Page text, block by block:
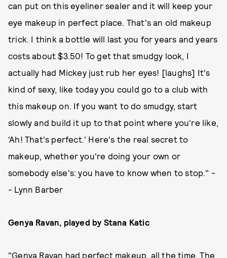
can put on this eyeliner sealer and it will keep your
eye makeup in perfect place. That's an old makeup
trick. I think a bottle will last you for years and years
costs about $3.50! To get that smudgy look, I
actually had Mickey just rub her eyes! [laughs] It's
kind of sexy, like today you could go to a club with
this makeup on. If you want to do smudgy, start
slowly and build it up to that point where you're like,
'Ah! That's perfect.' Here's the real secret to
makeup, whether you're doing your own or
somebody else's: you have to know when to stop." -
- Lynn Barber
Genya Ravan, played by Stana Katic
"Genya Ravan had perfect makeup, all the time. The